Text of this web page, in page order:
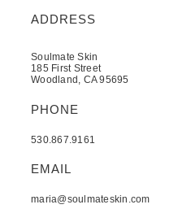
ADDRESS
Soulmate Skin
185 First Street
Woodland, CA 95695
PHONE
530.867.9161
EMAIL
maria@soulmateskin.com